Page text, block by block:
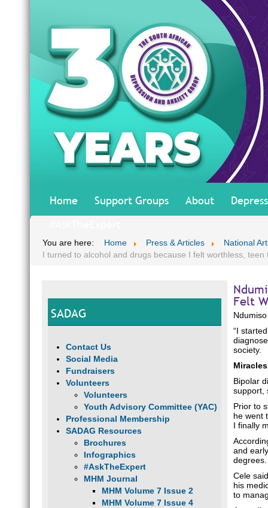
Home Support Groups About
You are here: Home Press & Articles
National
I turned to alcohol and drugs because I felt worthless,
SADAG
Contact Us
Social Media
Fundraisers
Volunteers
Volunteers
Youth Advisory Committee (YAC)
Professional Membership
SADAG Resources
Brochures
Infographics
#AskTheExpert
MHM Journal
MHM Volume 7 Issue 2
MHM Volume 7 Issue 4
Felt
“I
society.
Bipolar
support,
Prior to
he went
I finally
and
Cele
his
to